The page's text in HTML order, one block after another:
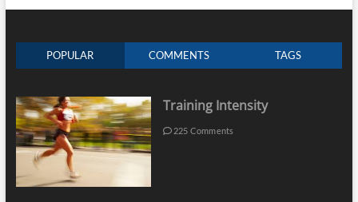
POPULAR COMMENTS TAGS
Training Intensity
225 Comments